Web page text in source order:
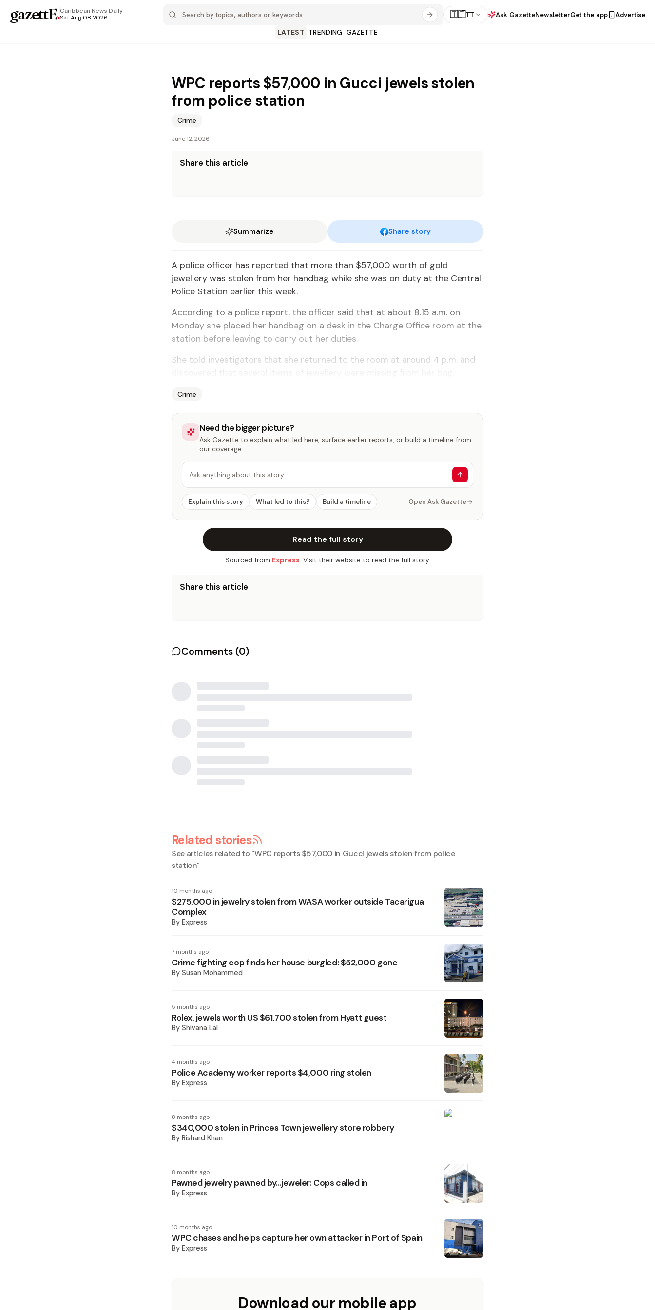
gazettE.Caribbean News Daily
Sat Aug 08 2026
🇹🇹TT Ask GazetteNewsletterGet the app
Advertise
LATEST TRENDING GAZETTE
WPC reports $57,000 in Gucci jewels stolen
from police station
Crime
June 12, 2026
Share this article
Summarize Share story
A police officer has reported that more than $57,000 worth of gold
jewellery was stolen from her handbag while she was on duty at the Central
Police Station earlier this week.
According to a police report, the officer said that at about 8.15 a.m. on
Monday she placed her handbag on a desk in the Charge Office room at the
station before leaving to carry out her duties.
She told investigators that she returned to the room at around 4 p.m. and
Crime
Need the bigger picture?
Ask Gazette to explain what led here, surface earlier reports, or build a timeline from
our coverage.
Ask anything about this story…
Explain this story What led to this? Build a timeline Open Ask Gazette
Read the full story
Sourced from Express. Visit their website to read the full story.
Share this article
Comments (0)
Related stories
See articles related to "WPC reports $57,000 in Gucci jewels stolen from police
station"
10 months ago
$275,000 in jewelry stolen from WASA worker outside Tacarigua
Complex
By Express
7 months ago
Crime fighting cop finds her house burgled: $52,000 gone
By Susan Mohammed
5 months ago
Rolex, jewels worth US $61,700 stolen from Hyatt guest
By Shivana Lal
4 months ago
Police Academy worker reports $4,000 ring stolen
By Express
8 months ago
$340,000 stolen in Princes Town jewellery store robbery
By Rishard Khan
8 months ago
Pawned jewelry pawned by...jeweler: Cops called in
By Express
10 months ago
WPC chases and helps capture her own attacker in Port of Spain
By Express
Download our mobile app